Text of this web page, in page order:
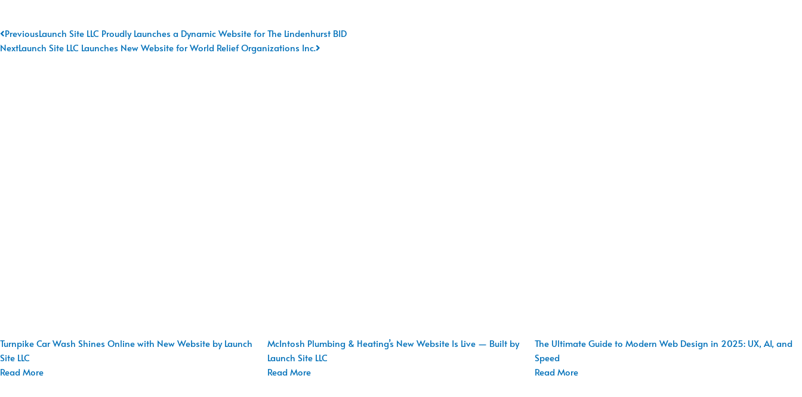
Prev
PreviousLaunch Site LLC Proudly Launches a Dynamic Website for The Lindenhurst BID
NextLaunch Site LLC Launches New Website for World Relief Organizations Inc.
Next
Turnpike Car Wash Shines Online with New Website by Launch
Site LLC
Read More
McIntosh Plumbing & Heating’s New Website Is Live — Built by
Launch Site LLC
Read More
The Ultimate Guide to Modern Web Design in 2025: UX, AI, and
Speed
Read More